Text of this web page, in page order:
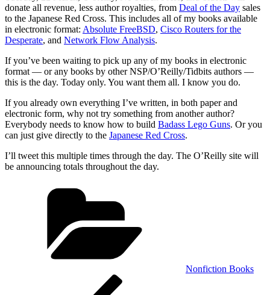
donate all revenue, less author royalties, from Deal of the Day sales
to the Japanese Red Cross. This includes all of my books available
in electronic format: Absolute FreeBSD, Cisco Routers for the
Desperate, and Network Flow Analysis.
If you’ve been waiting to pick up any of my books in electronic
format — or any books by other NSP/O’Reilly/Tidbits authors —
this is the day. Today only. You want them all. I know you do.
If you already own everything I’ve written, in both paper and
electronic form, why not try something from another author?
Everybody needs to know how to build Badass Lego Guns. Or you
can just give directly to the Japanese Red Cross.
I’ll tweet this multiple times through the day. The O’Reilly site will
be announcing totals throughout the day.
Nonfiction Books